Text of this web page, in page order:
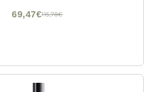
115,78€
69,47€